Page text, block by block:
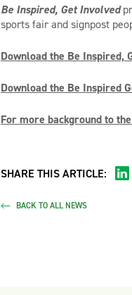
Be Inspired, Get Involved
sports fair and signpost
Download the Be Inspired,
Download the Be Inspired
For more background to
SHARE THIS ARTICLE:
BACK TO ALL NEWS